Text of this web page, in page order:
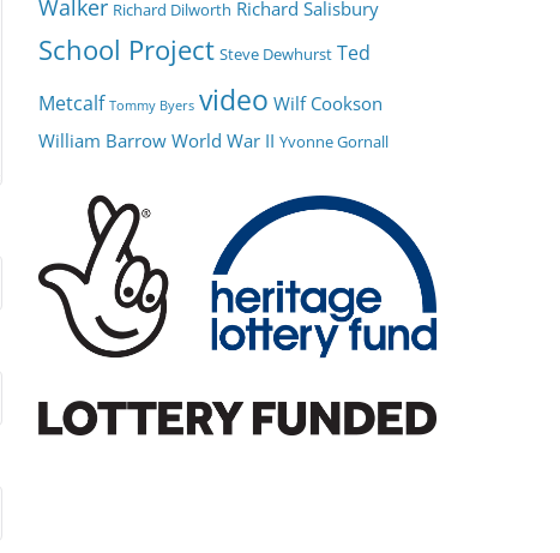
Walker Richard Dilworth Richard Salisbury
School Project Steve Dewhurst Ted
Metcalf Tommy Byers video Wilf Cookson
William Barrow World War II Yvonne Gornall